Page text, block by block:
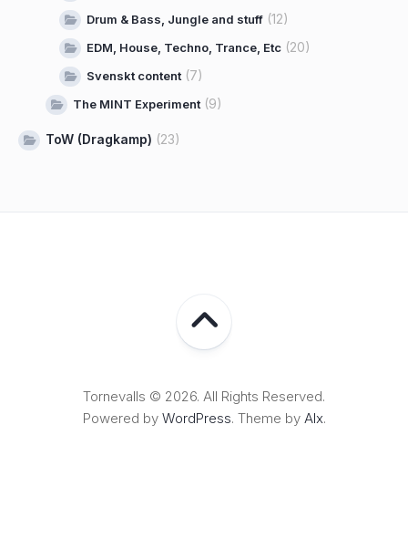
Drum & Bass, Jungle and stuff (12)
EDM, House, Techno, Trance, Etc (20)
Svenskt content(7)
The MINT Experiment(9)
ToW (Dragkamp) (23)
Tornevalls © 2026. All Rights Reserved.
Powered by WordPress. Theme by Alx.